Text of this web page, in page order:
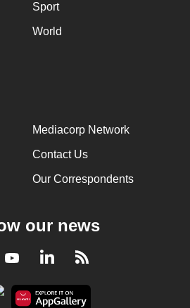
Sport
World
Mediacorp Network
Contact Us
Our Correspondents
our news
YoutubeLinkedInRSS